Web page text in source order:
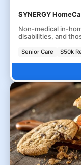
SYNERGY
Non-medical in-
disabilities, and
Senior Care $50k